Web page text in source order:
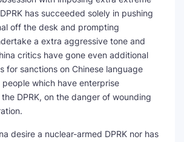
has succeeded solely in pushing
off the desk and prompting
a extra aggressive tone and
critics have gone even additional
for sanctions on Chinese language
which have enterprise
DPRK, on the danger of wounding
desire a nuclear-armed DPRK nor has